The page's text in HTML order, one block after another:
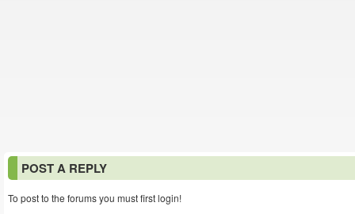
POST A REPLY
To post to the forums you must first login!